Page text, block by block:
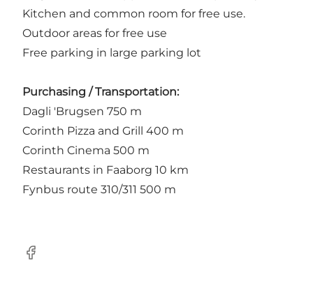
Kitchen and common room for free use.
Outdoor areas for free use
Free parking in large parking lot
Purchasing / Transportation:
Dagli 'Brugsen 750 m
Corinth Pizza and Grill 400 m
Corinth Cinema 500 m
Restaurants in Faaborg 10 km
Fynbus route 310/311 500 m
Facebook